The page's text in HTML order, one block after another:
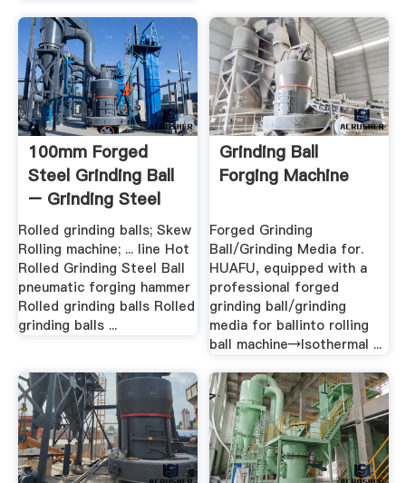
100mm Forged
Steel Grinding Ball
– Grinding Steel
Ball
Rolled grinding balls; Skew
Rolling machine; ... line Hot
Rolled Grinding Steel Ball
pneumatic forging hammer
Rolled grinding balls Rolled
grinding balls ...
Grinding Ball
Forging Machine
Forged Grinding
Ball/Grinding Media for.
HUAFU, equipped with a
professional forged
grinding ball/grinding
media for ballinto rolling
ball machine→Isothermal ...